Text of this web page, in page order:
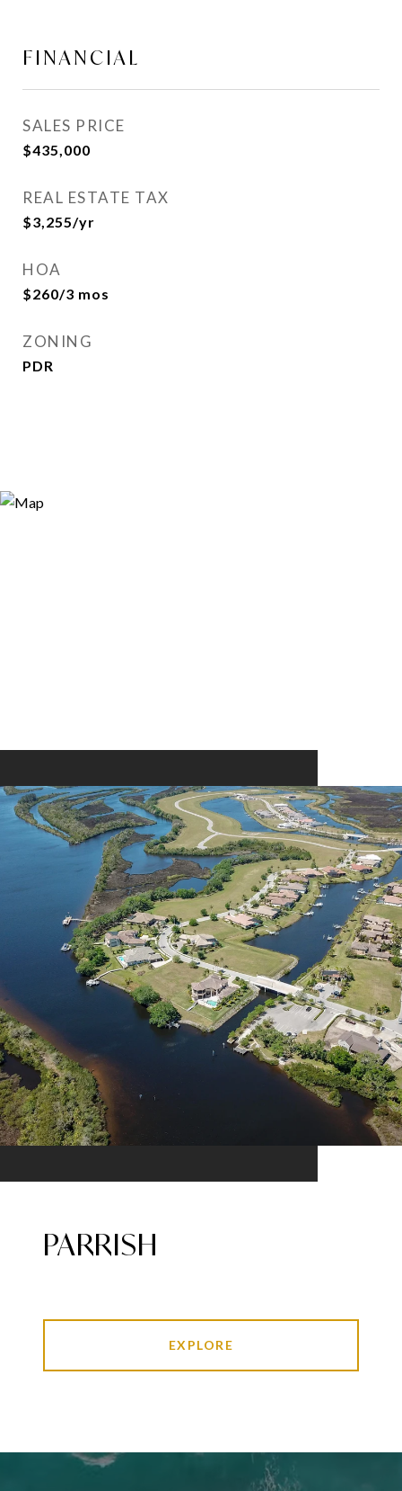
FINANCIAL
SALES PRICE
$435,000
REAL ESTATE TAX
$3,255/yr
HOA
$260/3 mos
ZONING
PDR
PARRISH
EXPLORE